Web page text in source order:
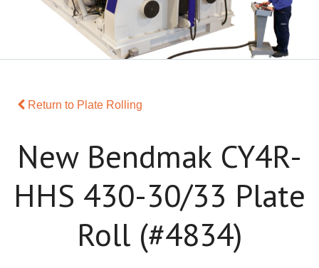
Return to Plate Rolling
New Bendmak CY4R-
HHS 430-30/33 Plate
Roll (#4834)